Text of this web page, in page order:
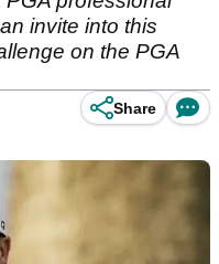
invite into this
on the PGA
Share